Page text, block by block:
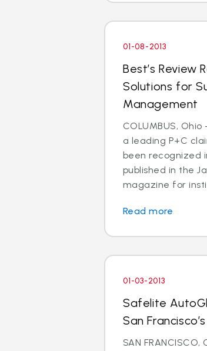
01-08-2013
Best’s Review
Solutions for
Management
COLUMBUS,
a leading P+C
been recognized
published in the
magazine for
Read more
01-03-2013
Safelite
San
SAN